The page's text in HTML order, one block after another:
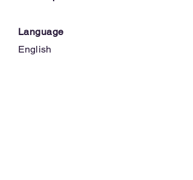
Language
English